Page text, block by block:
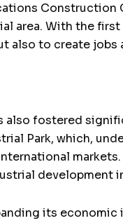
Construction
area. With the
also to create
also fostered
Park, which,
development
its